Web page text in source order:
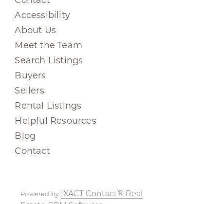
Accessibility
About Us
Meet the Team
Search Listings
Buyers
Sellers
Rental Listings
Helpful Resources
Blog
Contact
Powered by IXACT Contact® Real